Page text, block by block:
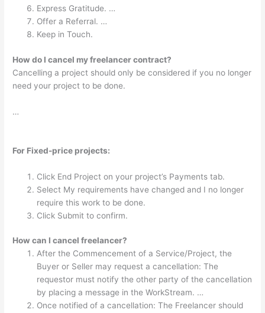
Express Gratitude. …
Offer a Referral. …
Keep in Touch.
How do I cancel my freelancer contract?
Cancelling a project should only be considered if you no longer
need your project to be done.
…
For Fixed-price projects:
Click End Project on your project’s Payments tab.
Select My requirements have changed and I no longer
require this work to be done.
Click Submit to confirm.
How can I cancel freelancer?
After the Commencement of a Service/Project, the
Buyer or Seller may request a cancellation: The
requestor must notify the other party of the cancellation
by placing a message in the WorkStream. …
Once notified of a cancellation: The Freelancer should